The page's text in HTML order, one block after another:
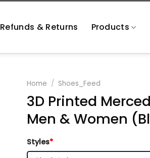
Refunds & Returns Products
Home / Shoes_Feed
3D Printed
Men & Women
Styles*